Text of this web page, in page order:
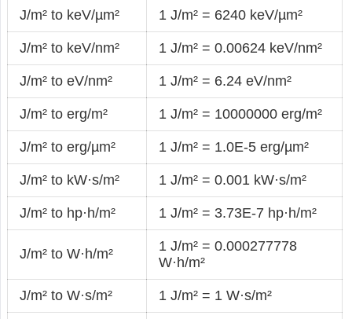
J/m² to keV/µm² 1 J/m² = 6240 keV/µm²
J/m² to keV/nm² 1 J/m² = 0.00624 keV/nm²
J/m² to eV/nm² 1 J/m² = 6.24 eV/nm²
J/m² to erg/m² 1 J/m² = 10000000 erg/m²
J/m² to erg/µm² 1 J/m² = 1.0E-5 erg/µm²
J/m² to kW·s/m² 1 J/m² = 0.001 kW·s/m²
J/m² to hp·h/m² 1 J/m² = 3.73E-7 hp·h/m²
J/m² to W·h/m²
1 J/m² = 0.000277778
W·h/m²
J/m² to W·s/m² 1 J/m² = 1 W·s/m²